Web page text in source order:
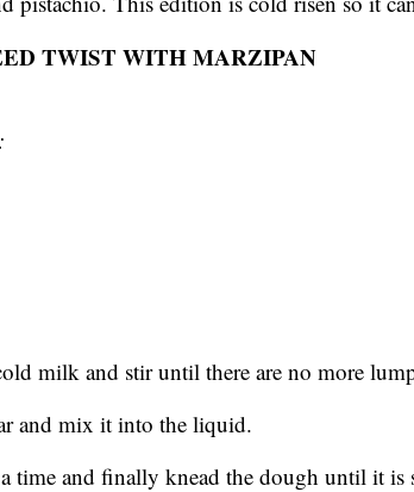
TWIST WITH MARZIPAN
milk and stir until there are no more
and mix it into the liquid.
time and finally knead the dough until it is